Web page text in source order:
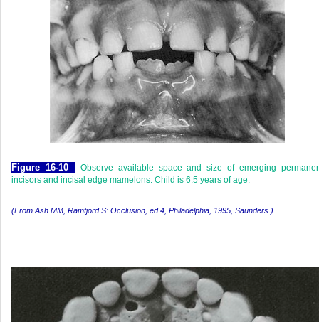
Figure 16-10
Observe available space and size of emerging
incisors and incisal edge mamelons. Child is 6.5 years of age.
(From Ash MM, Ramfjord S: Occlusion, ed 4, Philadelphia, 1995, Saunders.)